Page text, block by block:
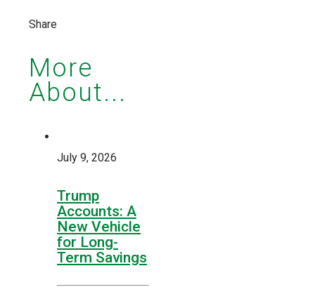
Share
More
About...
July 9, 2026
Trump
Accounts: A
New Vehicle
for Long-
Term Savings